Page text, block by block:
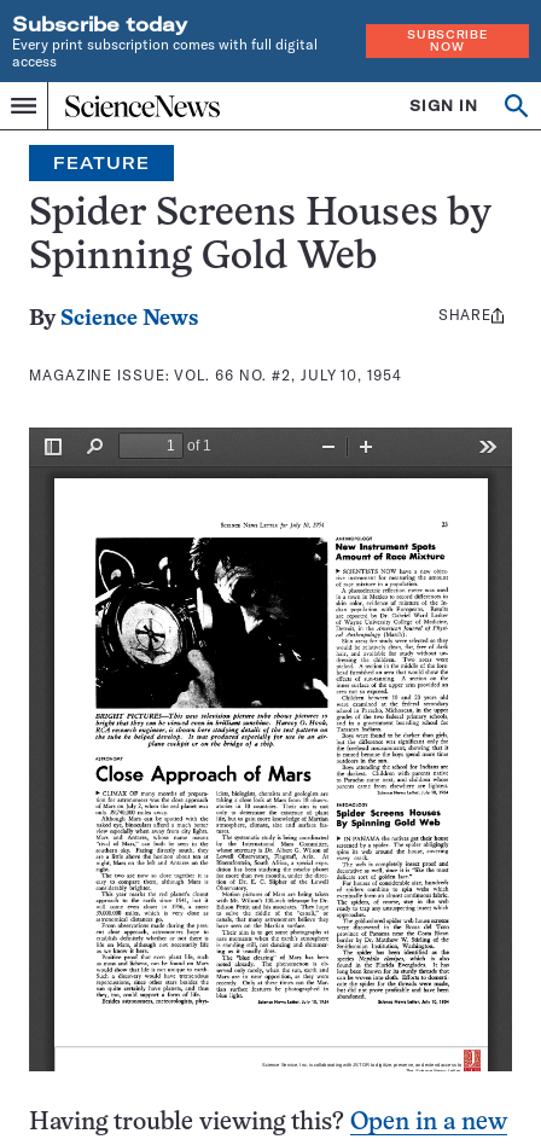
Subscribe today
Every print subscription comes with full digital
access
SUBSCRIBE
NOW
Menu
Home
INDEPENDENT
JOURNALISM
SINCE
1921
SIGN IN
Search
FEATURE
Spider Screens Houses by
Spinning Gold Web
By Science News
MAGAZINE ISSUE:VOL. 66 NO. #2, JULY 10, 1954
Share
SHARE
Having trouble viewing this? Open in a new